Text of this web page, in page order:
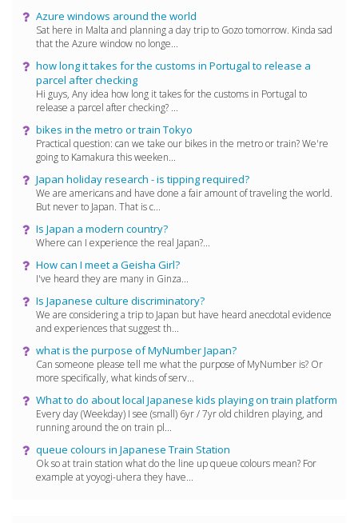
Azure windows around the world
Sat here in Malta and planning a day trip to Gozo tomorrow. Kinda sad
that the Azure window no longe...
how long it takes for the customs in Portugal to release a
parcel after checking
Hi guys, Any idea how long it takes for the customs in Portugal to
release a parcel after checking? ...
bikes in the metro or train Tokyo
Practical question: can we take our bikes in the metro or train? We're
going to Kamakura this weeken...
Japan holiday research - is tipping required?
We are americans and have done a fair amount of traveling the world.
But never to Japan. That is c...
Is Japan a modern country?
Where can I experience the real Japan?...
How can I meet a Geisha Girl?
I've heard they are many in Ginza...
Is Japanese culture discriminatory?
We are considering a trip to Japan but have heard anecdotal evidence
and experiences that suggest th...
what is the purpose of MyNumber Japan?
Can someone please tell me what the purpose of MyNumber is? Or
more specifically, what kinds of serv...
What to do about local Japanese kids playing on train platform
Every day (Weekday) I see (small) 6yr / 7yr old children playing, and
running around the on train pl...
queue colours in Japanese Train Station
Ok so at train station what do the line up queue colours mean? For
example at yoyogi-uhera they have...